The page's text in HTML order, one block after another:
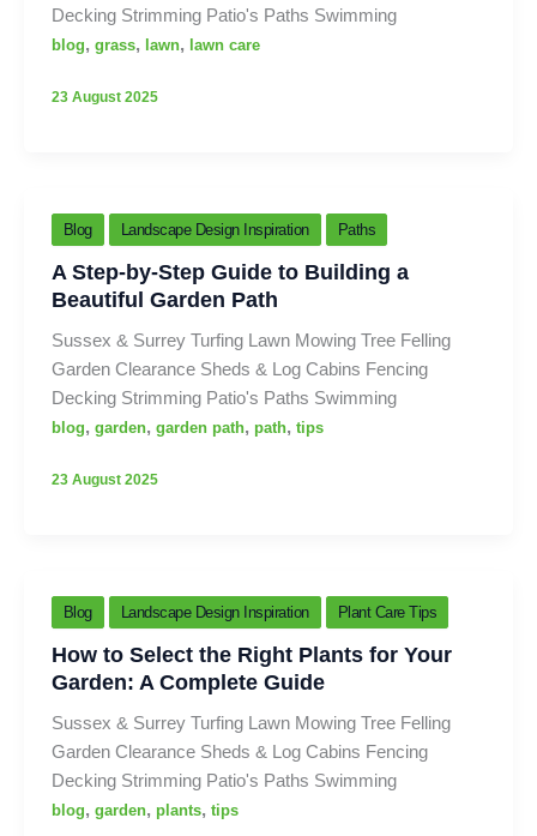
Decking Strimming Patio's Paths Swimming
blog, grass, lawn, lawn care
23 August 2025
Blog Landscape Design Inspiration Paths
A Step-by-Step Guide to Building a
Beautiful Garden Path
Sussex & Surrey Turfing Lawn Mowing Tree Felling
Garden Clearance Sheds & Log Cabins Fencing
Decking Strimming Patio's Paths Swimming
blog, garden, garden path, path, tips
23 August 2025
Blog Landscape Design Inspiration Plant Care Tips
How to Select the Right Plants for Your
Garden: A Complete Guide
Sussex & Surrey Turfing Lawn Mowing Tree Felling
Garden Clearance Sheds & Log Cabins Fencing
Decking Strimming Patio's Paths Swimming
blog, garden, plants, tips